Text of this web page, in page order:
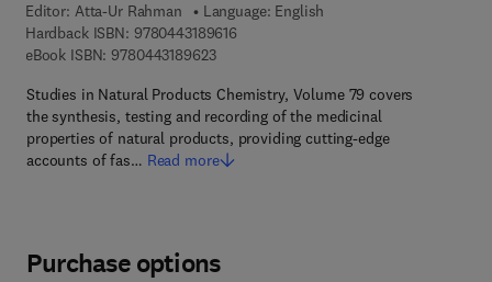
Editor: Atta-Ur Rahman
Language: English
Hardback ISBN: 97804431896169 7 8 - 0 - 4 4 3 - 1 8 9 6 1 - 6
eBook ISBN: 97804431896239 7 8 - 0 - 4 4 3 - 1 8 9 6 2 - 3
Studies in Natural Products Chemistry, Volume 79 covers
the synthesis, testing and recording of the medicinal
properties of natural products, providing cutting-edge
accounts of fas… Read more
Purchase options